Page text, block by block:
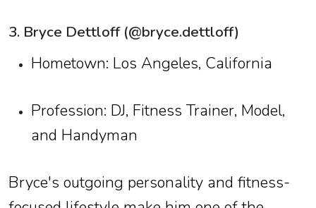
3. Bryce Dettloff (@bryce.dettloff)
Hometown: Los Angeles, California
Profession: DJ, Fitness Trainer, Model,
and Handyman
Bryce's outgoing personality and fitness-